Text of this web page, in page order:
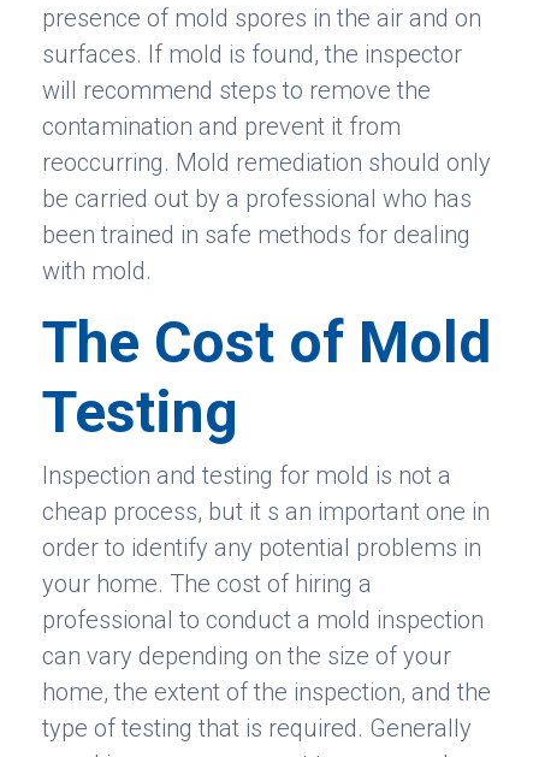
presence of mold spores in the air and on
surfaces. If mold is found, the inspector
will recommend steps to remove the
contamination and prevent it from
reoccurring. Mold remediation should only
be carried out by a professional who has
been trained in safe methods for dealing
with mold.
The Cost of Mold
Testing
Inspection and testing for mold is not a
cheap process, but it s an important one in
order to identify any potential problems in
your home. The cost of hiring a
professional to conduct a mold inspection
can vary depending on the size of your
home, the extent of the inspection, and the
type of testing that is required. Generally